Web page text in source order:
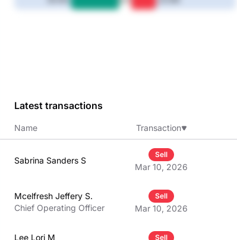
Latest transactions
Name Transaction
Sabrina Sanders S
Sell
Mar 10, 2026
Mcelfresh Jeffery S.
Chief Operating Officer
Sell
Mar 10, 2026
Lee Lori M
Sell